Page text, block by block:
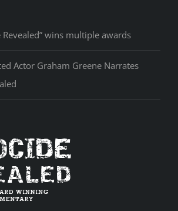
Revealed” wins multiple awards
Actor Graham Greene Narrates